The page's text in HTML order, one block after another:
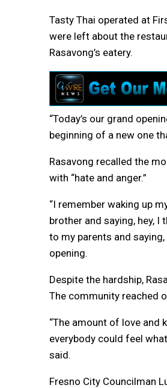
Tasty Thai operated at
were left about the
Rasavong’s eatery.
“Today’s our grand
beginning of a new one
Rasavong recalled the
with “hate and anger.”
“I remember waking up
brother and saying, hey,
to my parents and saying,
opening.
Despite the hardship,
The community reached
“The amount of love and
everybody could feel
said.
Fresno City Councilman